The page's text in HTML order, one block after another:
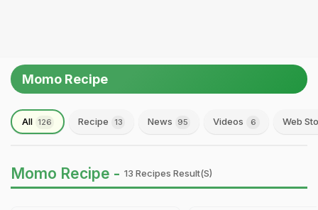
Momo Recipe
All 126 Recipe 13 News 95 Videos 6 Web
Momo Recipe - 13 Recipes Result(s)